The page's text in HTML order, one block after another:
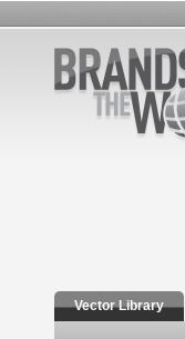
Vector Library